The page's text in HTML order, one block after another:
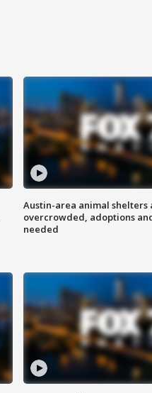
Austin-area animal shelters
overcrowded, adoptions
needed